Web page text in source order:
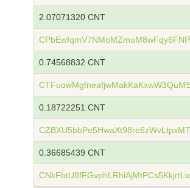
2.07071320 CNT
0.74568832 CNT
0.18722251 CNT
0.36685439 CNT